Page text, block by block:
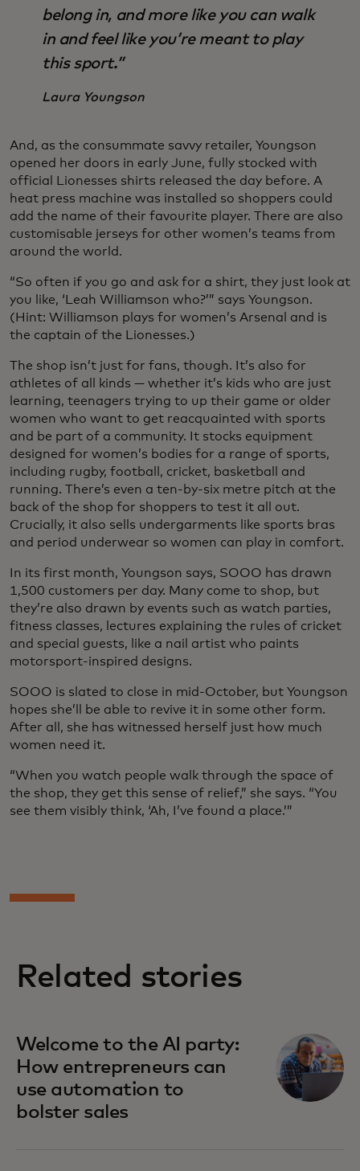
belong in, and more like you can walk
in and feel like you’re meant to play
this sport.”
Laura Youngson
And, as the consummate savvy retailer, Youngson
opened her doors in early June, fully stocked with
official Lionesses shirts released the day before. A
heat press machine was installed so shoppers could
add the name of their favourite player. There are also
customisable jerseys for other women’s teams from
around the world.
“So often if you go and ask for a shirt, they just look at
you like, ‘Leah Williamson who?’” says Youngson.
(Hint: Williamson plays for women’s Arsenal and is
the captain of the Lionesses.)
The shop isn’t just for fans, though. It’s also for
athletes of all kinds — whether it’s kids who are just
learning, teenagers trying to up their game or older
women who want to get reacquainted with sports
and be part of a community. It stocks equipment
designed for women’s bodies for a range of sports,
including rugby, football, cricket, basketball and
running. There’s even a ten-by-six metre pitch at the
back of the shop for shoppers to test it all out.
Crucially, it also sells undergarments like sports bras
and period underwear so women can play in comfort.
In its first month, Youngson says, SOOO has drawn
1,500 customers per day. Many come to shop, but
they’re also drawn by events such as watch parties,
fitness classes, lectures explaining the rules of cricket
and special guests, like a nail artist who paints
motorsport-inspired designs.
SOOO is slated to close in mid-October, but Youngson
hopes she’ll be able to revive it in some other form.
After all, she has witnessed herself just how much
women need it.
“When you watch people walk through the space of
the shop, they get this sense of relief,” she says. “You
see them visibly think, ‘Ah, I’ve found a place.’”
Related stories
Welcome to the AI party:
How entrepreneurs can
use automation to
bolster sales